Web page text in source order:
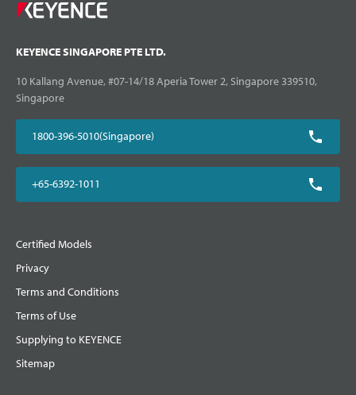
KEYENCE SINGAPORE PTE LTD.
10 Kallang Avenue, #07-14/18 Aperia Tower 2, Singapore 339510,
Singapore
1800-396-5010(Singapore)
+65-6392-1011
Certified Models
Privacy
Terms and Conditions
Terms of Use
Supplying to KEYENCE
Sitemap